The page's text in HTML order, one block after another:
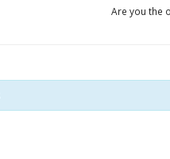
Are you the